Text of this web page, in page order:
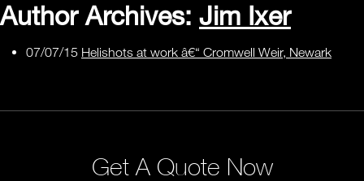
Author Archives: Jim Ixer
07/07/15 Helishots at work â€“ Cromwell Weir, Newark
Get A Quote Now